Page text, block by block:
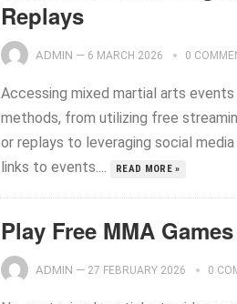
Replays
ADMIN — 6 MARCH 2026 0
Accessing mixed martial arts
methods, from utilizing free
or replays to leveraging social
links to events....
READ MORE »
Play Free MMA
ADMIN — 27 FEBRUARY 2026 0